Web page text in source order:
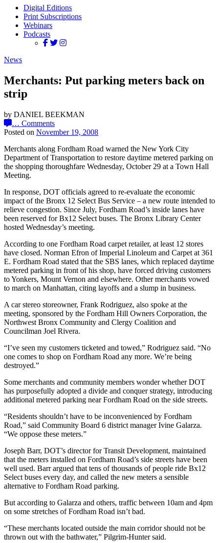
Digital Editions
Print Subscriptions
Webinars
Podcasts
News
Merchants: Put parking meters back on
strip
by DANIEL BEEKMAN
… Comments
Posted on November 19, 2008
Merchants along Fordham Road warned the New York City
Department of Transportation to restore daytime metered parking on
the shopping thoroughfare Wednesday, October 29 at a Town Hall
Meeting.
In response, DOT officials agreed to re-evaluate the economic
impact of the Bronx 12 Select Bus Service – a new route intended to
relieve congestion. Since July, Fordham Road’s inside lanes have
been reserved for Bx12 Select buses. The Bronx Library Center
hosted Wednesday’s meeting.
According to one Fordham Road carpet retailer, at least 12 stores
have closed. Norman Efron of Imperial Linoleum and Carpet at 361
E. Fordham Road stated that the SBS lanes, which replaced daytime
metered parking in front of his shop, have forced driving customers
to Yonkers, Mount Vernon and elsewhere. Other merchants vowed
to march on Manhattan, citing layoffs and a slump in business.
A car stereo storeowner, Frank Rodriguez, also spoke at the
meeting, sponsored by the Fordham Hill Owners Corporation, the
Northwest Bronx Community and Clergy Coalition and
Councilman Joel Rivera.
“I’ve seen my customers ticketed and towed,” Rodriguez said. “No
one comes to shop on Fordham Road any more. We’re being
destroyed.”
Some merchants and community members wonder whether DOT
has purposefully adopted a divide and conquer strategy, introducing
additional metered parking near Fordham Road on the side streets.
“Residents shouldn’t have to be inconvenienced by Fordham
Road,” said Community Board 6 district manager Ivine Galarza.
“We oppose these meters.”
Joseph Barr, DOT’s director for Transit Development, maintained
that the meters installed on Fordham Road’s side streets have been
well used. Barr argued that tens of thousands of people ride Bx12
Select buses every day, and called the new meters a sensible
alternative to Fordham Road parking.
But according to Galarza and others, traffic between 10am and 4pm
on some stretches of Fordham Road isn’t bad.
“These merchants located outside the main corridor should not be
thrown out with the bathwater,” Pilgrim-Hunter said.